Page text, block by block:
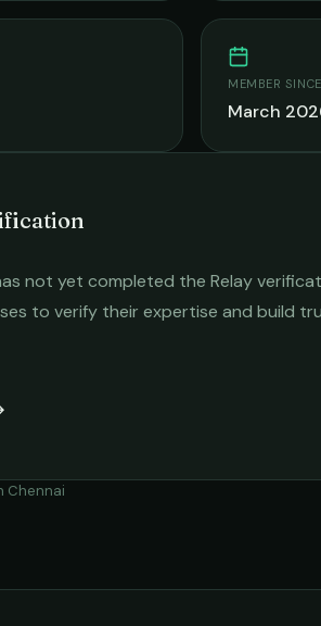
MEMBER SINCE
March
not yet completed the Relay
to verify their expertise and build
Chennai